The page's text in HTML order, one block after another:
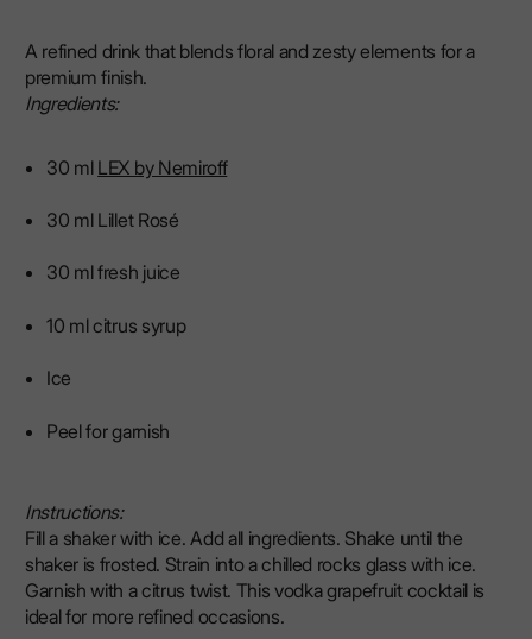
A refined drink that blends floral and zesty elements for a
premium finish.
Ingredients:
30 ml LEX by Nemiroff
30 ml Lillet Rosé
30 ml fresh juice
10 ml citrus syrup
Ice
Peel for garnish
Instructions:
Fill a shaker with ice. Add all ingredients. Shake until the
shaker is frosted. Strain into a chilled rocks glass with ice.
Garnish with a citrus twist. This vodka grapefruit cocktail is
ideal for more refined occasions.